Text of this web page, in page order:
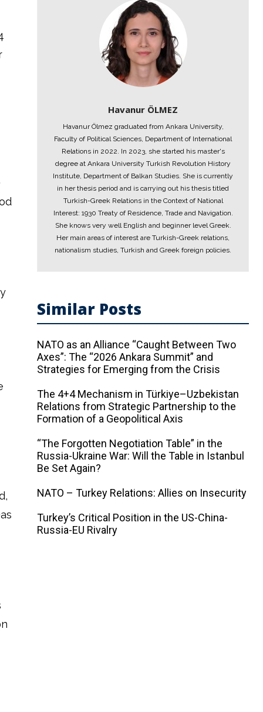
Havanur ÖLMEZ
Havanur Ölmez graduated from Ankara University,
Faculty of Political Sciences, Department of International
Relations in 2022. In 2023, she started his master's
degree at Ankara University Turkish Revolution History
Institute, Department of Balkan Studies. She is currently
in her thesis period and is carrying out his thesis titled
Turkish-Greek Relations in the Context of National
Interest: 1930 Treaty of Residence, Trade and Navigation.
She knows very well English and beginner level Greek.
Her main areas of interest are Turkish-Greek relations,
nationalism studies, Turkish and Greek foreign policies.
Similar Posts
NATO as an Alliance “Caught Between Two
Axes”: The “2026 Ankara Summit” and
Strategies for Emerging from the Crisis
The 4+4 Mechanism in Türkiye–Uzbekistan
Relations from Strategic Partnership to the
Formation of a Geopolitical Axis
“The Forgotten Negotiation Table” in the
Russia-Ukraine War: Will the Table in Istanbul
Be Set Again?
NATO – Turkey Relations: Allies on Insecurity
Turkey’s Critical Position in the US-China-
Russia-EU Rivalry